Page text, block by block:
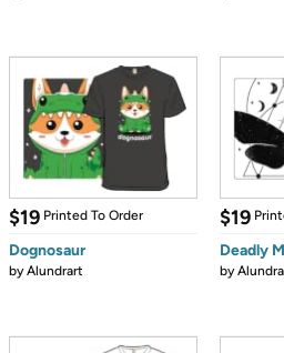
$19 Printed To Order
Dognosaur
byAlundrart
$19
Deadly
by